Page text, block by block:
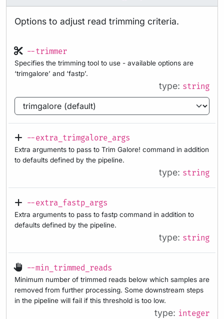
Options to adjust read trimming criteria.
--trimmer
Specifies the trimming tool to use - available options are
‘trimgalore’ and ‘fastp’.
type: string
--extra_trimgalore_args
Extra arguments to pass to Trim Galore! command in addition
to defaults defined by the pipeline.
type: string
--extra_fastp_args
Extra arguments to pass to fastp command in addition to
defaults defined by the pipeline.
type: string
--min_trimmed_reads
Minimum number of trimmed reads below which samples are
removed from further processing. Some downstream steps
in the pipeline will fail if this threshold is too low.
type: integer